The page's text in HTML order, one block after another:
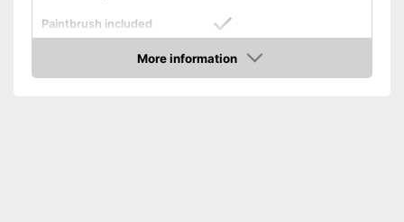
Paintbrush included
More information
Amazon